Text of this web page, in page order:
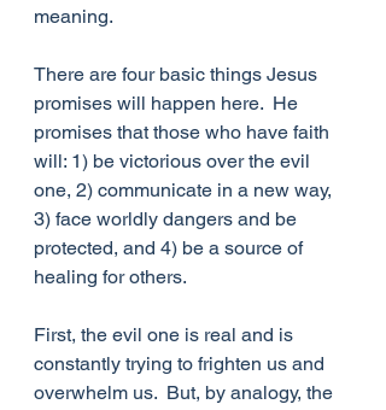
meaning.
There are four basic things Jesus
promises will happen here.  He
promises that those who have faith
will: 1) be victorious over the evil
one, 2) communicate in a new way,
3) face worldly dangers and be
protected, and 4) be a source of
healing for others.
First, the evil one is real and is
constantly trying to frighten us and
overwhelm us.  But, by analogy, the